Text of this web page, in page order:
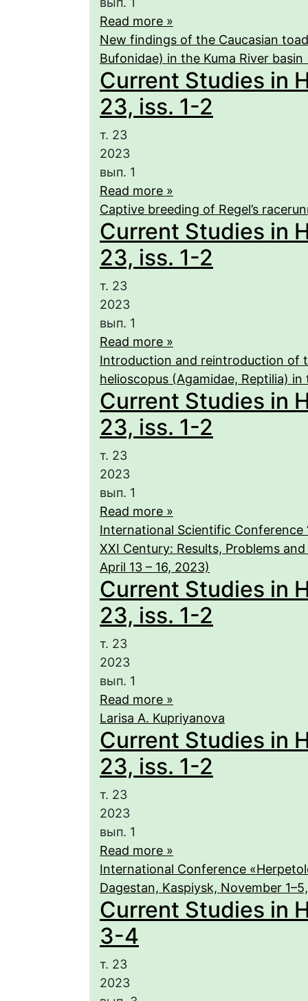
Read more »
New findings of the Caucasian
Bufonidae) in the Kuma River
Current Studies in
23, iss. 1-2
т. 23
2023
вып. 1
Read more »
Captive breeding of Regel’s
Current Studies in
23, iss. 1-2
т. 23
2023
вып. 1
Read more »
Introduction and reintroduction of
helioscopus (Agamidae, Reptilia)
Current Studies in
23, iss. 1-2
т. 23
2023
вып. 1
Read more »
International Scientific Conference
XXI Century: Results, Problems
April 13 – 16, 2023)
Current Studies in
23, iss. 1-2
т. 23
2023
вып. 1
Read more »
Larisa A. Kupriyanova
Current Studies in
23, iss. 1-2
т. 23
2023
вып. 1
Read more »
International Conference
Dagestan, Kaspiysk, November
Current Studies in
3-4
т. 23
2023